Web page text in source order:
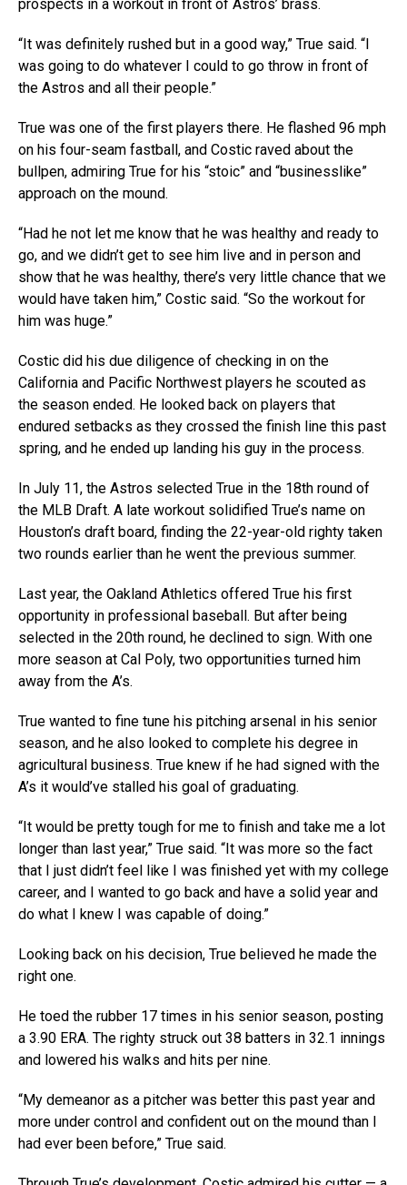
prospects in a workout in front of Astros’ brass.
“It was definitely rushed but in a good way,” True said. “I
was going to do whatever I could to go throw in front of
the Astros and all their people.”
True was one of the first players there. He flashed 96 mph
on his four-seam fastball, and Costic raved about the
bullpen, admiring True for his “stoic” and “businesslike”
approach on the mound.
“Had he not let me know that he was healthy and ready to
go, and we didn’t get to see him live and in person and
show that he was healthy, there’s very little chance that we
would have taken him,” Costic said. “So the workout for
him was huge.”
Costic did his due diligence of checking in on the
California and Pacific Northwest players he scouted as
the season ended. He looked back on players that
endured setbacks as they crossed the finish line this past
spring, and he ended up landing his guy in the process.
In July 11, the Astros selected True in the 18th round of
the MLB Draft. A late workout solidified True’s name on
Houston’s draft board, finding the 22-year-old righty taken
two rounds earlier than he went the previous summer.
Last year, the Oakland Athletics offered True his first
opportunity in professional baseball. But after being
selected in the 20th round, he declined to sign. With one
more season at Cal Poly, two opportunities turned him
away from the A’s.
True wanted to fine tune his pitching arsenal in his senior
season, and he also looked to complete his degree in
agricultural business. True knew if he had signed with the
A’s it would’ve stalled his goal of graduating.
“It would be pretty tough for me to finish and take me a lot
longer than last year,” True said. “It was more so the fact
that I just didn’t feel like I was finished yet with my college
career, and I wanted to go back and have a solid year and
do what I knew I was capable of doing.”
Looking back on his decision, True believed he made the
right one.
He toed the rubber 17 times in his senior season, posting
a 3.90 ERA. The righty struck out 38 batters in 32.1 innings
and lowered his walks and hits per nine.
“My demeanor as a pitcher was better this past year and
more under control and confident out on the mound than I
had ever been before,” True said.